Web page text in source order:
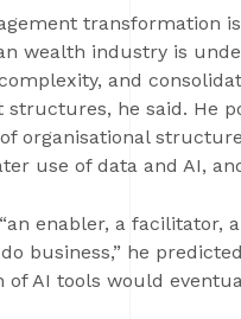
transformation
wealth industry is
and
he said. He
organisational
use of data and AI,
enabler, a facilitator,
business,” he
AI tools would